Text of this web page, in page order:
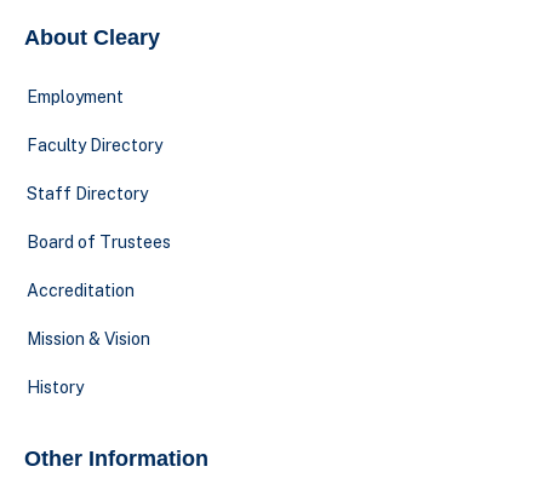
About Cleary
Employment
Faculty Directory
Staff Directory
Board of Trustees
Accreditation
Mission & Vision
History
Other Information